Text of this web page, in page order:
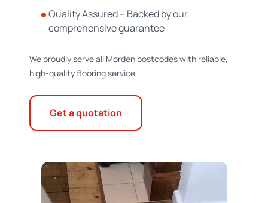
Quality Assured – Backed by our
comprehensive guarantee
We proudly serve all Morden postcodes with reliable,
high-quality flooring service.
Get a quotation